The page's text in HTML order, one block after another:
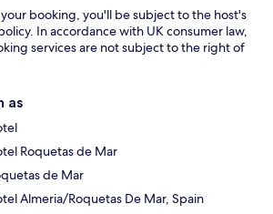
booking, you'll be subject to the host's
In accordance with UK consumer law,
services are not subject to the right of
as
Roquetas de Mar
de Mar
Almeria/Roquetas De Mar, Spain